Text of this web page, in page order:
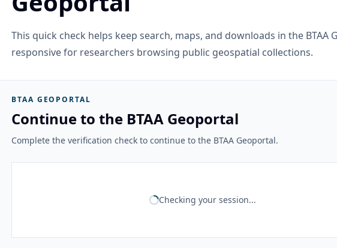
This quick check helps keep search, maps, and downloads in the BTAA
responsive for researchers browsing public geospatial collections.
BTAA GEOPORTAL
Continue to the BTAA Geoportal
Complete the verification check to continue to the BTAA Geoportal.
Checking your session...